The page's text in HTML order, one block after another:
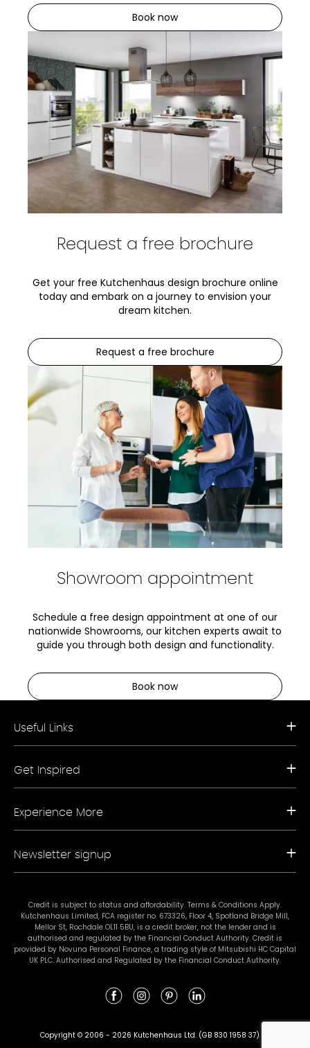
Book now
Request a free brochure
Get your free Kutchenhaus design brochure online
today and embark on a journey to envision your
dream kitchen.
Request a free brochure
Showroom appointment
Schedule a free design appointment at one of our
nationwide Showrooms, our kitchen experts await to
guide you through both design and functionality.
Book now
Useful Links
Book a Free Appointment
Storefinder A-Z
Get Inspired
Bathroom Trends
Experience More
Showrooms
Terms & Conditions
#mykutchenhaus
Newsletter signup
. The details and contact information
will be used to provide the services of Kutchenhaus and will not be used for any
Subscribe
Credit is subject to status and affordability. Terms & Conditions Apply.
Kutchenhaus Limited, FCA register no. 673326, Floor 4, Spotland Bridge Mill,
Mellor St, Rochdale OL11 5BU, is a credit broker, not the lender and is
authorised and regulated by the Financial Conduct Authority. Credit is
provided by Novuna Personal Finance, a trading style of Mitsubishi HC Capital
UK PLC. Authorised and Regulated by the Financial Conduct Authority.
Copyright © 2006 - 2026 Kutchenhaus Ltd. (GB 830 1958 37)